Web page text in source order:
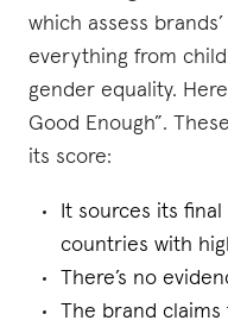
which assess
everything from
gender equality.
Good Enough”.
its score:
It sources its
countries with
There’s no
The brand